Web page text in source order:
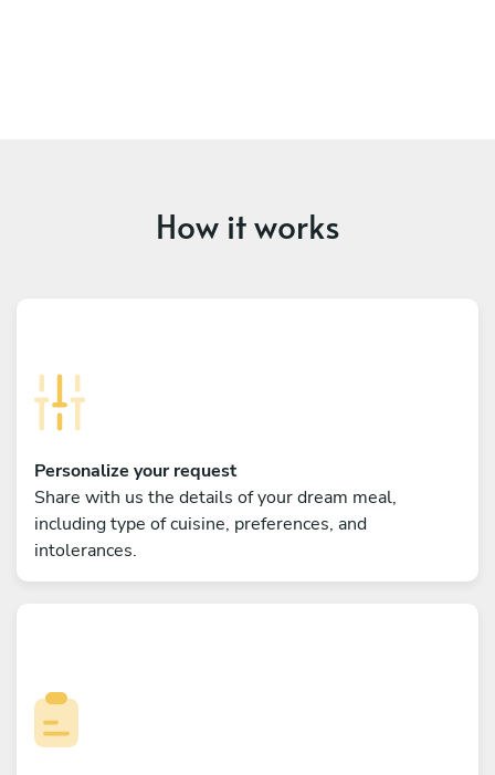
How it works
Personalize your request
Share with us the details of your dream meal,
including type of cuisine, preferences, and
intolerances.